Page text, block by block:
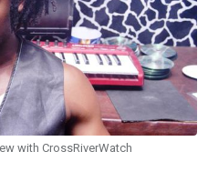
with CrossRiverWatch